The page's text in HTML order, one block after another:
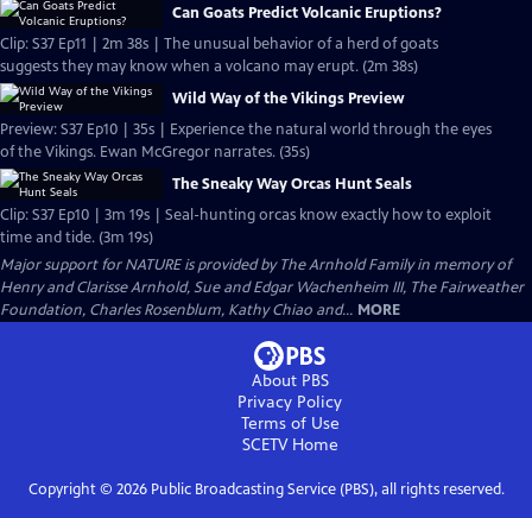
Can Goats Predict Volcanic Eruptions?
Clip: S37 Ep11 | 2m 38s | The unusual behavior of a herd of goats
suggests they may know when a volcano may erupt. (2m 38s)
Wild Way of the Vikings Preview
Preview: S37 Ep10 | 35s | Experience the natural world through the eyes
of the Vikings. Ewan McGregor narrates. (35s)
The Sneaky Way Orcas Hunt Seals
Clip: S37 Ep10 | 3m 19s | Seal-hunting orcas know exactly how to exploit
time and tide. (3m 19s)
Major support for NATURE is provided by The Arnhold Family in memory of
Henry and Clarisse Arnhold, Sue and Edgar Wachenheim III, The Fairweather
Foundation, Charles Rosenblum, Kathy Chiao and... MORE
About PBS
Privacy Policy
Terms of Use
SCETVHome
Copyright © 2026Public Broadcasting Service (PBS), all rights reserved.